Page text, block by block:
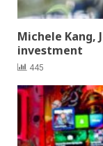
Michele Kang,
investment
445